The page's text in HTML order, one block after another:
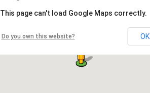
This page can't load Google Maps correctly.
Do you own this website? OK